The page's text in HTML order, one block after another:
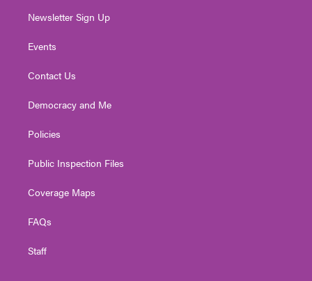
Newsletter Sign Up
Events
Contact Us
Democracy and Me
Policies
Public Inspection Files
Coverage Maps
FAQs
Staff